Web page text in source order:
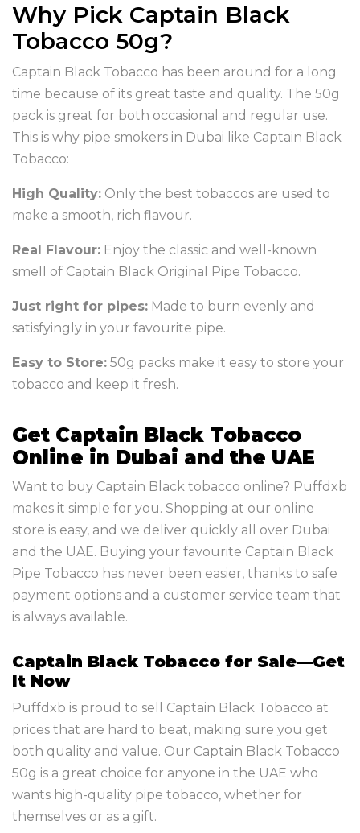
Why Pick Captain Black
Tobacco 50g?
Captain Black Tobacco has been around for a long
time because of its great taste and quality. The 50g
pack is great for both occasional and regular use.
This is why pipe smokers in Dubai like Captain Black
Tobacco:
High Quality: Only the best tobaccos are used to
make a smooth, rich flavour.
Real Flavour: Enjoy the classic and well-known
smell of Captain Black Original Pipe Tobacco.
Just right for pipes: Made to burn evenly and
satisfyingly in your favourite pipe.
Easy to Store: 50g packs make it easy to store your
tobacco and keep it fresh.
Get Captain Black Tobacco
Online in Dubai and the UAE
Want to buy Captain Black tobacco online? Puffdxb
makes it simple for you. Shopping at our online
store is easy, and we deliver quickly all over Dubai
and the UAE. Buying your favourite Captain Black
Pipe Tobacco has never been easier, thanks to safe
payment options and a customer service team that
is always available.
Captain Black Tobacco for Sale—Get
It Now
Puffdxb is proud to sell Captain Black Tobacco at
prices that are hard to beat, making sure you get
both quality and value. Our Captain Black Tobacco
50g is a great choice for anyone in the UAE who
wants high-quality pipe tobacco, whether for
themselves or as a gift.